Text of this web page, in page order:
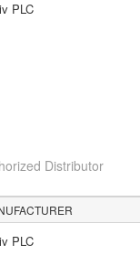
PLC
Distributor
PLC